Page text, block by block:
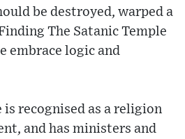
be destroyed, warped a
The Satanic Temple
embrace logic and
is recognised as a religion
and has ministers and